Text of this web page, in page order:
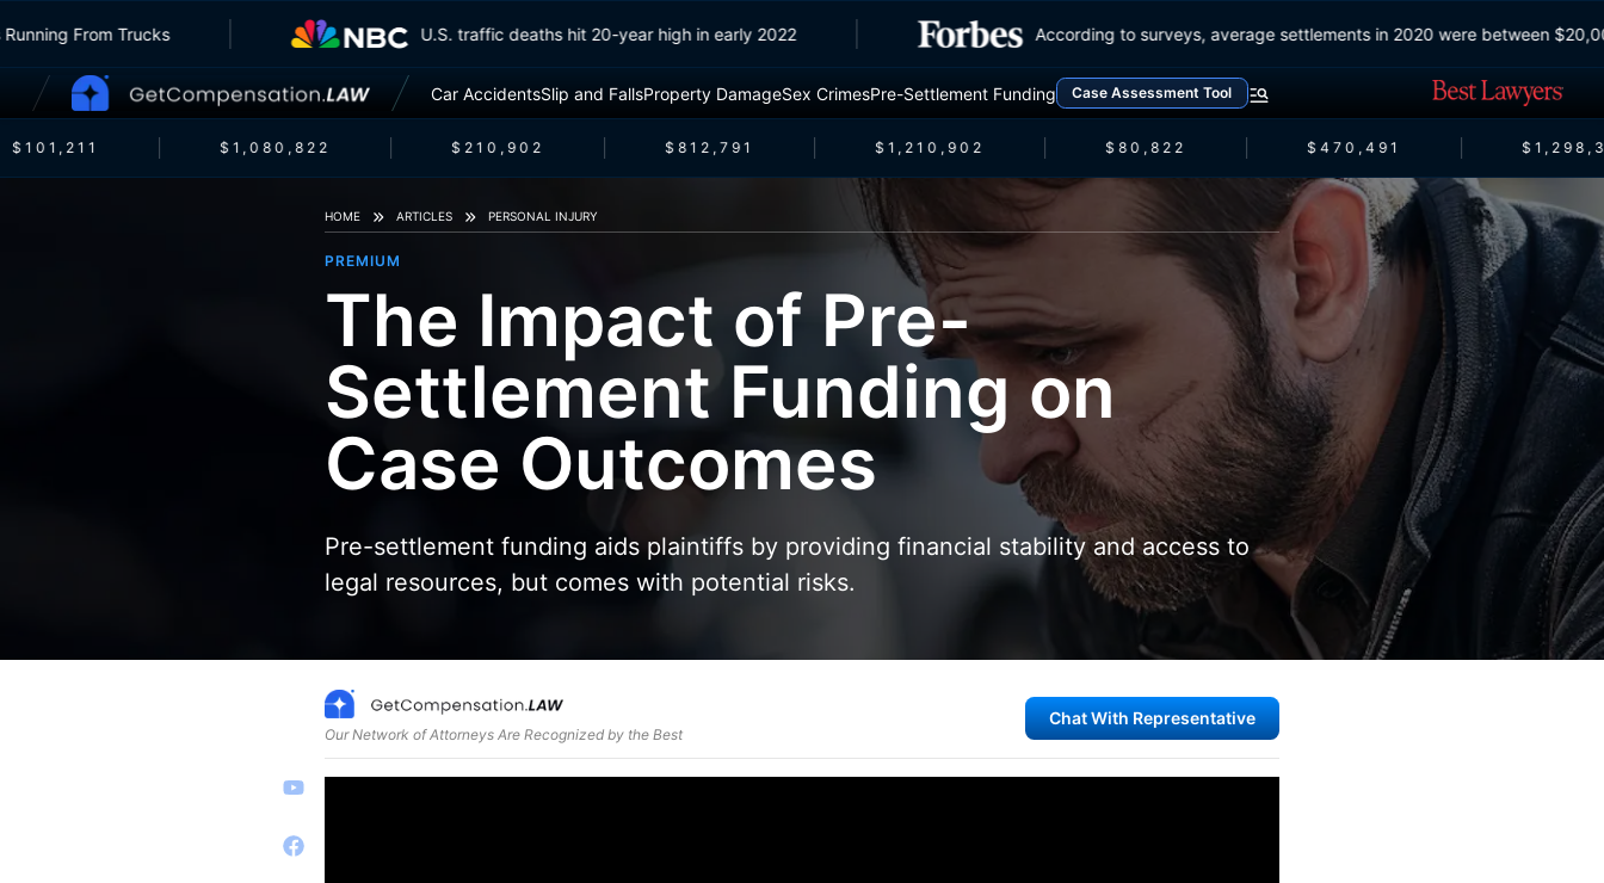
Running From Trucks U.S. traffic deaths hit 20-year high in early 2022 According to surveys, average settlements in 2020 were between
Car AccidentsSlip and FallsProperty DamageSex CrimesPre-Settlement Funding Case Assessment Tool
$101,211 $1,080,822 $210,902 $812,791 $1,210,902 $80,822 $470,491
HOME ARTICLES PERSONAL INJURY
PREMIUM
The Impact of Pre-
Settlement Funding on
Case Outcomes
Pre-settlement funding aids plaintiffs by providing financial stability and access to
legal resources, but comes with potential risks.
Our Network of Attorneys Are Recognized by the Best
Chat With Representative